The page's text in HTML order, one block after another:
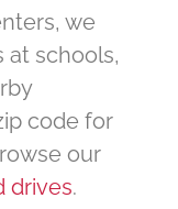
we
at schools,
code for
our
drives.